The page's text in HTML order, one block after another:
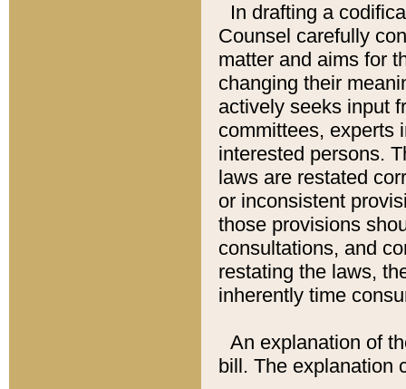
In drafting a
Counsel carefully
matter and aims for
changing their
actively seeks input
committees, experts
interested persons.
laws are restated
or inconsistent
those provisions
consultations, and
restating the laws,
inherently time
An explanation of
bill. The explanation